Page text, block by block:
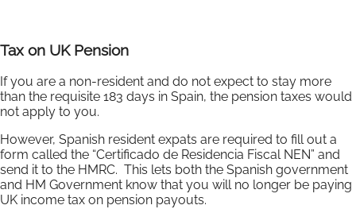
Tax on UK Pension
If you are a non-resident and do not expect to stay more
than the requisite 183 days in Spain, the pension taxes would
not apply to you.
However, Spanish resident expats are required to fill out a
form called the “Certificado de Residencia Fiscal NEN” and
send it to the HMRC. This lets both the Spanish government
and HM Government know that you will no longer be paying
UK income tax on pension payouts.